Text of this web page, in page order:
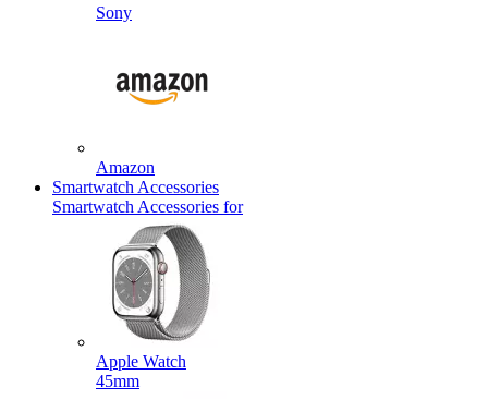
Sony
Amazon
Smartwatch Accessories
Smartwatch Accessories for
Apple Watch
45mm